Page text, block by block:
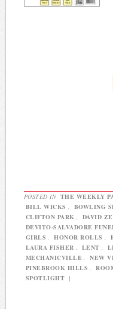
POSTED IN THE WEEKLY
BILL WICKS
BOWLING
CLIFTON PARK
DAVID
DEVITO-SALVADORE
GIRLS
HONOR ROLLS
LAURA FISHER
LENT
MECHANICVILLE
NEW
PINEBROOK HILLS
SPOTLIGHT |